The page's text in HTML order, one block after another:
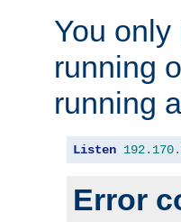
You
running
running
Listen 192.170.
Error